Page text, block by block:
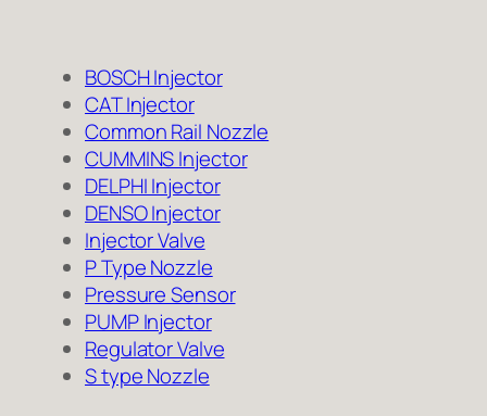
BOSCH Injector
CAT Injector
Common Rail Nozzle
CUMMINS Injector
DELPHI Injector
DENSO Injector
Injector Valve
P Type Nozzle
Pressure Sensor
PUMP Injector
Regulator Valve
S type Nozzle